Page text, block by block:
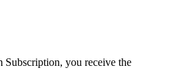
you receive the